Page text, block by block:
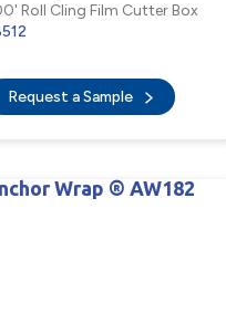
Roll Cling Film Cutter Box
Request a Sample